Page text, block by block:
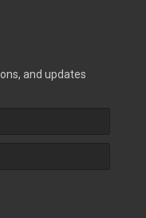
and updates